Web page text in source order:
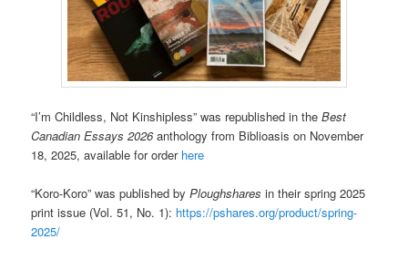
“I’m Childless, Not Kinshipless” was republished in theBest
Canadian Essays 2026anthology from Biblioasis on November
18, 2025, available for order here
“Koro-Koro” was published byPloughsharesin their spring 2025
print issue (Vol. 51, No. 1): https://pshares.org/product/spring-
2025/